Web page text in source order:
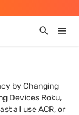
by Changing
Devices Roku,
all use ACR, or